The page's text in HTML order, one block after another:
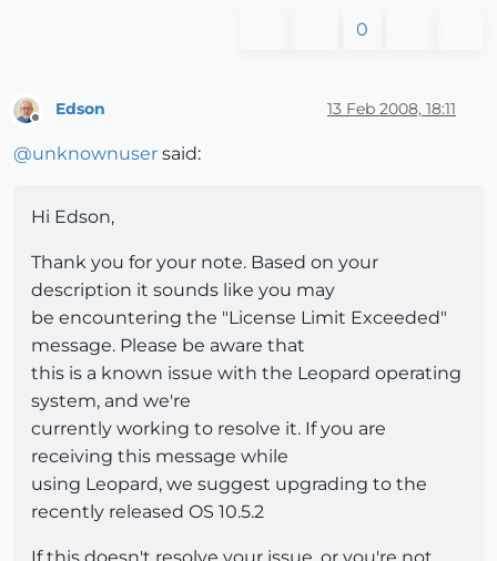
0
Offline
Edson 13 Feb 2008, 18:11
@unknownuser said:
Hi Edson,
Thank you for your note. Based on your
description it sounds like you may
be encountering the "License Limit Exceeded"
message. Please be aware that
this is a known issue with the Leopard operating
system, and we're
currently working to resolve it. If you are
receiving this message while
using Leopard, we suggest upgrading to the
recently released OS 10.5.2
If this doesn't resolve your issue, or you're not